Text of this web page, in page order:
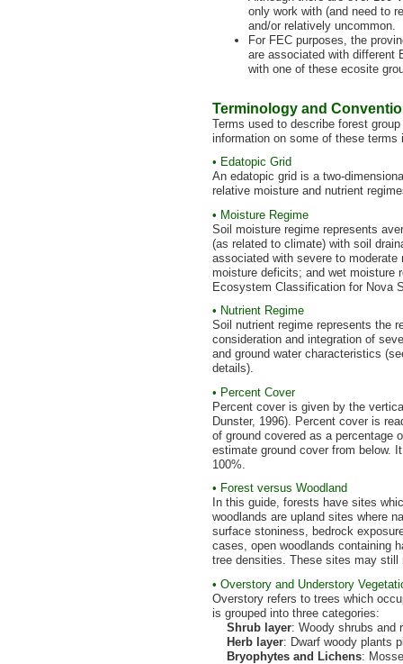
only work with (and need to
and/or relatively uncommon.
For FEC purposes, the
are associated with different
with one of these ecosite
Terminology and
Terms used to describe forest
information on some of these terms
• Edatopic Grid
An edatopic grid is a two-
relative moisture and nutrient
• Moisture Regime
Soil moisture regime represents
(as related to climate) with soil
associated with severe to
moisture deficits; and wet moisture
Ecosystem Classification for Nova
• Nutrient Regime
Soil nutrient regime represents the
consideration and integration of
and ground water characteristics
details).
• Percent Cover
Percent cover is given by the
Dunster, 1996). Percent cover is
of ground covered as a percentage
estimate ground cover from below.
100%.
• Forest versus Woodland
In this guide, forests have sites
woodlands are upland sites where
surface stoniness, bedrock
cases, open woodlands containing
tree densities. These sites may still
• Overstory and Understory
Overstory refers to trees which
is grouped into three categories:
Shrub layer: Woody shrubs
Herb layer: Dwarf woody
Bryophytes and Lichens: